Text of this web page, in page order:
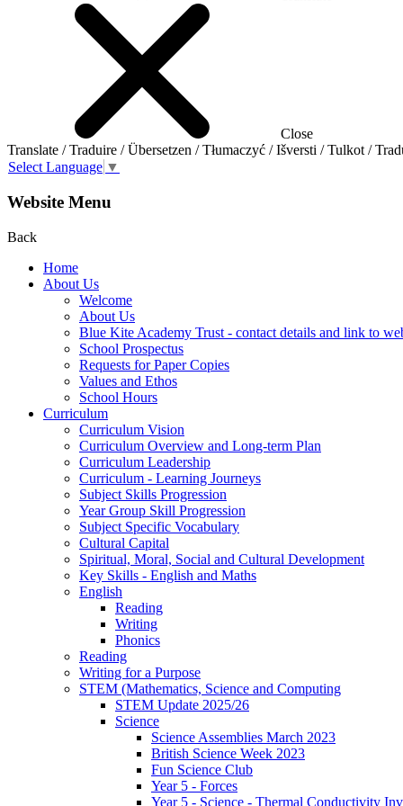
Close
Translate / Traduire / Übersetzen / Tłumaczyć / Išversti / Tulkot /
Select Language ▼
Website Menu
Back
Home
About Us
Welcome
About Us
Blue Kite Academy Trust - contact details and link to
School Prospectus
Requests for Paper Copies
Values and Ethos
School Hours
Curriculum
Curriculum Vision
Curriculum Overview and Long-term Plan
Curriculum Leadership
Curriculum - Learning Journeys
Subject Skills Progression
Year Group Skill Progression
Subject Specific Vocabulary
Cultural Capital
Spiritual, Moral, Social and Cultural Development
Key Skills - English and Maths
English
Reading
Writing
Phonics
Reading
Writing for a Purpose
STEM (Mathematics, Science and Computing
STEM Update 2025/26
Science
Science Assemblies March 2023
British Science Week 2023
Fun Science Club
Year 5 - Forces
Year 5 - Science - Thermal Conductivity